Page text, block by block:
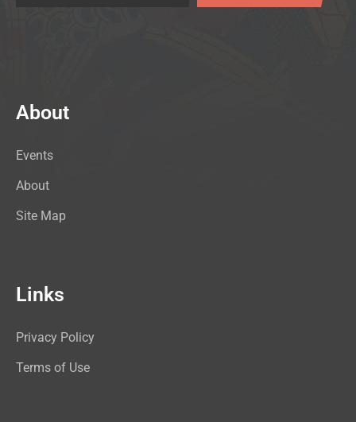
About
Events
About
Site Map
Links
Privacy Policy
Terms of Use